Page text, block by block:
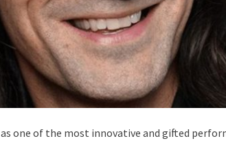
as one of the most innovative and gifted